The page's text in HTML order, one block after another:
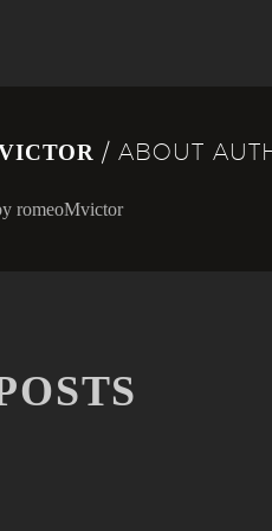
/ ABOUT
romeoMvictor